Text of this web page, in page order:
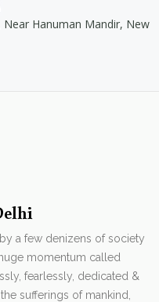
Hanuman Mandir, New
a few denizens of society
momentum called
fearlessly, dedicated &
sufferings of mankind,